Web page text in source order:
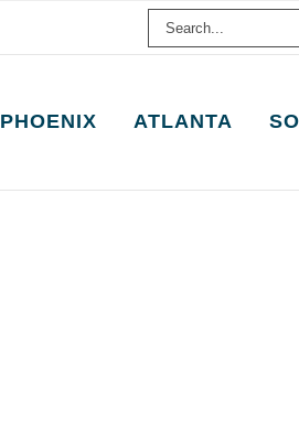
Search
PHOENIX ATLANTA